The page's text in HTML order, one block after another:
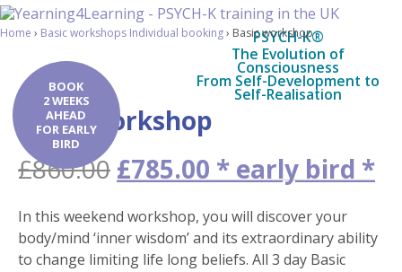
PSYCH-K®
The Evolution of
Consciousness
From Self-Development to
Self-Realisation
Home › Basic workshops Individual booking› Basic workshop
BOOK
2 WEEKS
AHEAD
FOR EARLY
BIRD
Basic workshop
£860.00 Original
price
was:
£860.00.
£785.00
In this weekend workshop, you will discover your
body/mind ‘inner wisdom’ and its extraordinary ability
to change limiting life long beliefs. All 3 day Basic